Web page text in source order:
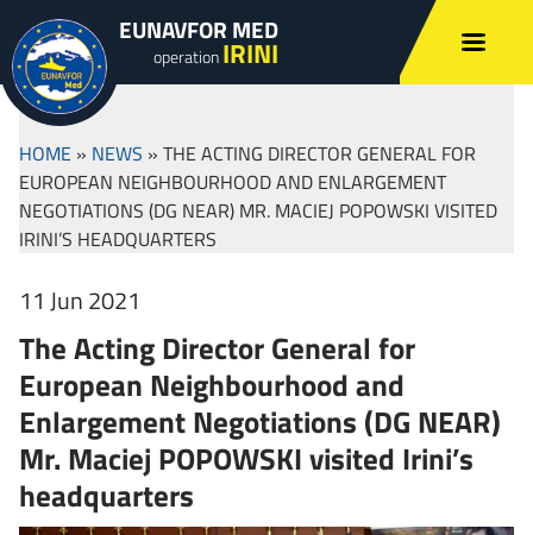
EUNAVFOR MED
operationIRINI
HOME » NEWS » THE ACTING DIRECTOR GENERAL FOR
EUROPEAN NEIGHBOURHOOD AND ENLARGEMENT
NEGOTIATIONS (DG NEAR) MR. MACIEJ POPOWSKI VISITED
IRINI’S HEADQUARTERS
11 Jun 2021
The Acting Director General for
European Neighbourhood and
Enlargement Negotiations (DG NEAR)
Mr. Maciej POPOWSKI visited Irini’s
headquarters